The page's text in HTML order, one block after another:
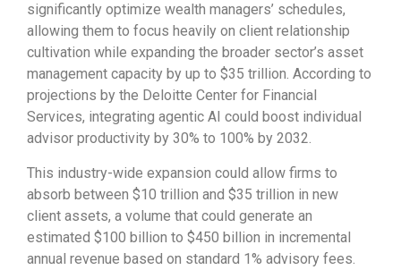
significantly optimize wealth managers’ schedules,
allowing them to focus heavily on client relationship
cultivation while expanding the broader sector’s asset
management capacity by up to $35 trillion. According to
projections by the Deloitte Center for Financial
Services, integrating agentic AI could boost individual
advisor productivity by 30% to 100% by 2032.
This industry-wide expansion could allow firms to
absorb between $10 trillion and $35 trillion in new
client assets, a volume that could generate an
estimated $100 billion to $450 billion in incremental
annual revenue based on standard 1% advisory fees.